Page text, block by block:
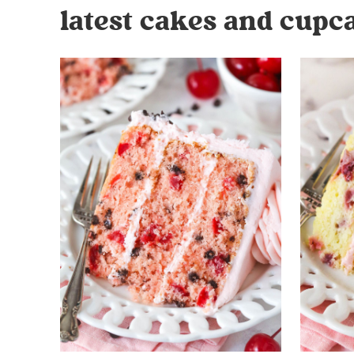
latest cakes and